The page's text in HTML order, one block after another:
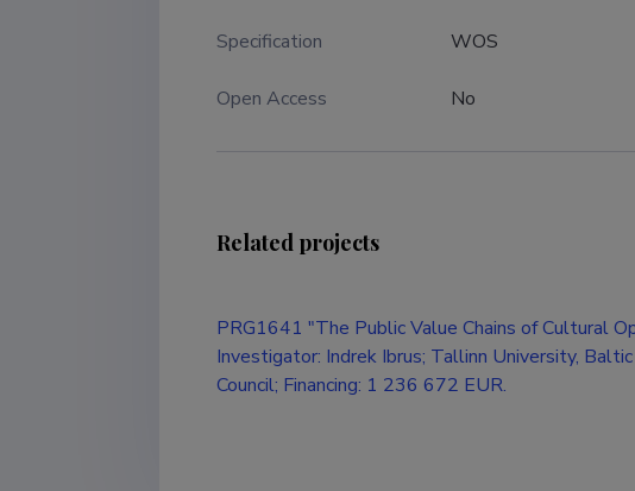
Specification WOS
Open Access No
Related projects
PRG1641 "The Public Value Chains of Cultural
Investigator: Indrek Ibrus; Tallinn University,
Council; Financing: 1 236 672 EUR.